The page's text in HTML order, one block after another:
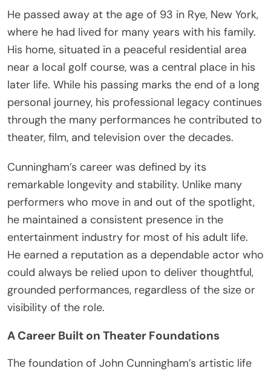
He passed away at the age of 93 in Rye, New York,
where he had lived for many years with his family.
His home, situated in a peaceful residential area
near a local golf course, was a central place in his
later life. While his passing marks the end of a long
personal journey, his professional legacy continues
through the many performances he contributed to
theater, film, and television over the decades.
Cunningham’s career was defined by its
remarkable longevity and stability. Unlike many
performers who move in and out of the spotlight,
he maintained a consistent presence in the
entertainment industry for most of his adult life.
He earned a reputation as a dependable actor who
could always be relied upon to deliver thoughtful,
grounded performances, regardless of the size or
visibility of the role.
A Career Built on Theater Foundations
The foundation of John Cunningham’s artistic life